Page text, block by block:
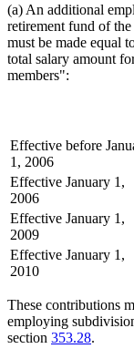
(a) An additional
retirement fund of
must be made equal
total salary amount
members":
Effective before
1, 2006
Effective January 1,
2006
Effective January 1,
2009
Effective January 1,
2010
These contributions
employing
section 353.28.